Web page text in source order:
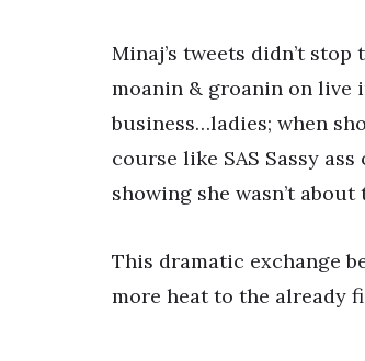
Minaj’s tweets didn’t
moanin & groanin on live
business…ladies; when
course like SAS Sassy
showing she wasn’t
This dramatic exchange
more heat to the already